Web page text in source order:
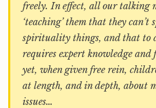
freely. In effect, all our talking
‘teaching’ them that they can’t
spirituality things, and that to
requires expert knowledge and
yet, when given free rein,
at length, and in depth, about
issues…